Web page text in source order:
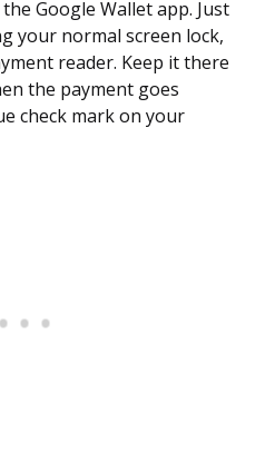
Google Wallet app. Just
your normal screen lock,
reader. Keep it there
the payment goes
check mark on your